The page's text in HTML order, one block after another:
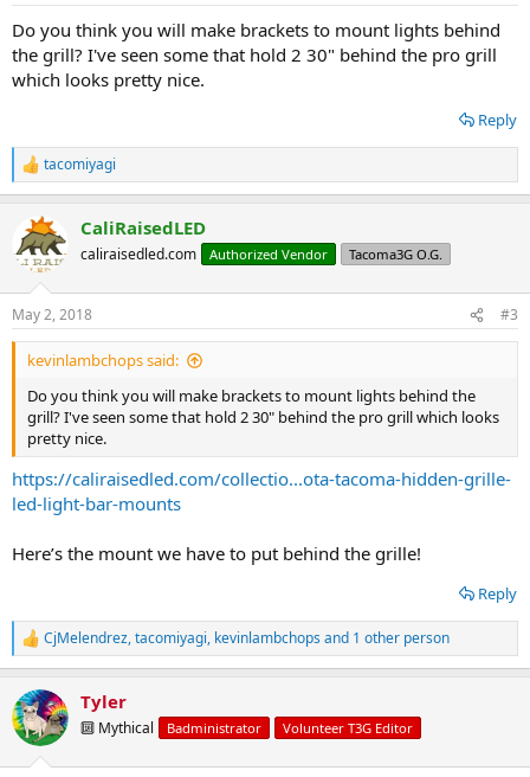
Do you think you will make brackets to mount lights behind
the grill? I've seen some that hold 2 30" behind the pro grill
which looks pretty nice.
Reply
R
e
c
t
i
s
:
tacomiyagi
CaliRaisedLED
caliraisedled.com Authorized Vendor Tacoma3G O.G.
May 2, 2018 #3
kevinlambchops said:
Do you think you will make brackets to mount lights behind the
grill? I've seen some that hold 2 30" behind the pro grill which looks
pretty nice.
https://caliraisedled.com/collectio...ota-tacoma-hidden-grille-
led-light-bar-mounts
Here’s the mount we have to put behind the grille!
Reply
R
e
c
t
i
CjMelendrez,tacomiyagi, kevinlambchops and 1 other person
Tyler
🔟 Mythical Badministrator Volunteer T3G Editor